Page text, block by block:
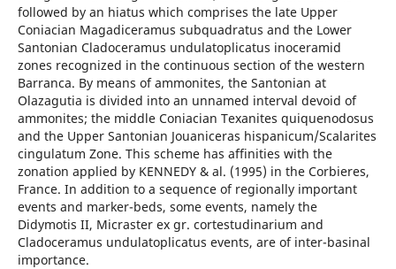
followed by an hiatus which comprises the late Upper
Coniacian Magadiceramus subquadratus and the Lower
Santonian Cladoceramus undulatoplicatus inoceramid
zones recognized in the continuous section of the western
Barranca. By means of ammonites, the Santonian at
Olazagutia is divided into an unnamed interval devoid of
ammonites; the middle Coniacian Texanites quiquenodosus
and the Upper Santonian Jouaniceras hispanicum/Scalarites
cingulatum Zone. This scheme has affinities with the
zonation applied by KENNEDY & al. (1995) in the Corbieres,
France. In addition to a sequence of regionally important
events and marker-beds, some events, namely the
Didymotis II, Micraster ex gr. cortestudinarium and
Cladoceramus undulatoplicatus events, are of inter-basinal
importance.